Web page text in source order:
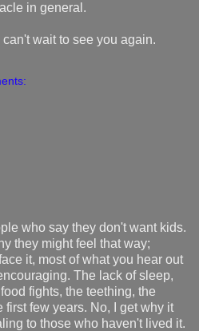
in general.
wait to see you again.
who say they don't want kids.
they might feel that way;
it, most of what you hear out
The lack of sleep,
fights, the teething, the
first few years. No, I get why it
to those who haven't lived it.